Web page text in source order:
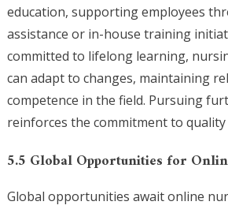
education, supporting employees
assistance or in-house training
committed to lifelong learning,
can adapt to changes, maintaining
competence in the field. Pursuing
reinforces the commitment to
5.5 Global Opportunities for
Global opportunities await online